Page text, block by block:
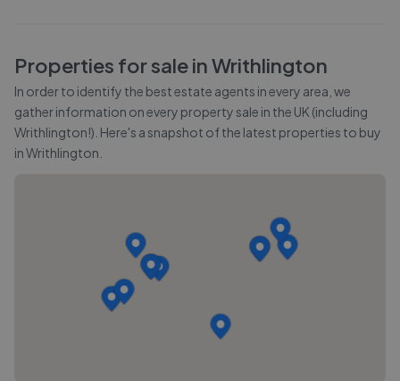
Properties for sale inWrithlington
In order to identify the best estate agents in every area, we
gather information on every property sale in the UK (including
Writhlington!). Here's a snapshot of the latest properties to buy
inWrithlington